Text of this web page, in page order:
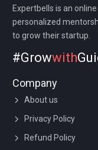
Expertbells is an
personalized
to grow their startup.
#Growwith
Company
About us
Privacy Policy
Refund Policy